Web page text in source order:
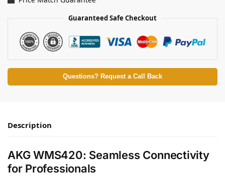
Guaranteed Safe Checkout
Questions? Request a Call Back
Description
AKG WMS420: Seamless Connectivity
for Professionals